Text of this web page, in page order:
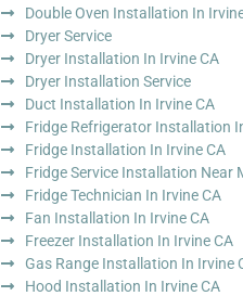
Double Oven Installation In
Dryer Service
Dryer Installation In Irvine CA
Dryer Installation Service
Duct Installation In Irvine CA
Fridge Refrigerator Installation
Fridge Installation In Irvine CA
Fridge Service Installation Near
Fridge Technician In Irvine CA
Fan Installation In Irvine CA
Freezer Installation In Irvine CA
Gas Range Installation In Irvine
Hood Installation In Irvine CA